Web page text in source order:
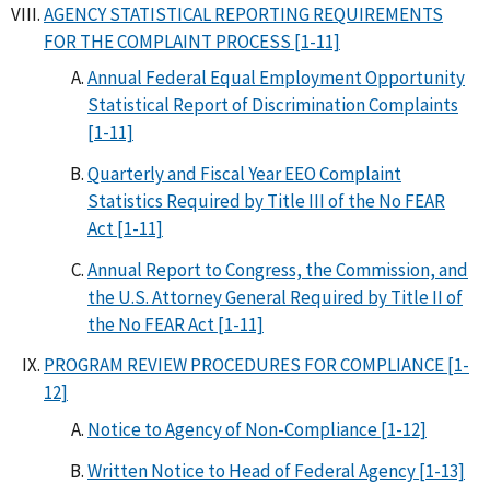
AGENCY STATISTICAL REPORTING REQUIREMENTS
FOR THE COMPLAINT PROCESS [1-11]
Annual Federal Equal Employment Opportunity
Statistical Report of Discrimination Complaints
[1-11]
Quarterly and Fiscal Year EEO Complaint
Statistics Required by Title III of the No FEAR
Act [1-11]
Annual Report to Congress, the Commission, and
the U.S. Attorney General Required by Title II of
the No FEAR Act [1-11]
PROGRAM REVIEW PROCEDURES FOR COMPLIANCE [1-
12]
Notice to Agency of Non-Compliance [1-12]
Written Notice to Head of Federal Agency [1-13]